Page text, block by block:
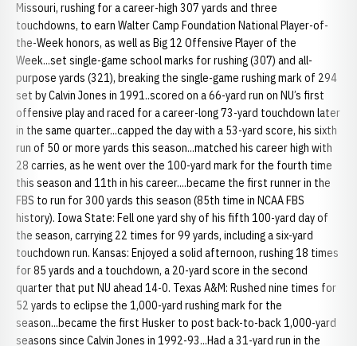
Missouri, rushing for a career-high 307 yards and three
touchdowns, to earn Walter Camp Foundation National Player-of-
the-Week honors, as well as Big 12 Offensive Player of the
Week...set single-game school marks for rushing (307) and all-
purpose yards (321), breaking the single-game rushing mark of 294
set by Calvin Jones in 1991..scored on a 66-yard run on NU’s first
offensive play and raced for a career-long 73-yard touchdown later
in the same quarter...capped the day with a 53-yard score, his sixth
run of 50 or more yards this season...matched his career high with
28 carries, as he went over the 100-yard mark for the fourth time
this season and 11th in his career....became the first runner in the
FBS to run for 300 yards this season (85th time in NCAA FBS
history). Iowa State: Fell one yard shy of his fifth 100-yard day of
the season, carrying 22 times for 99 yards, including a six-yard
touchdown run. Kansas: Enjoyed a solid afternoon, rushing 18 times
for 85 yards and a touchdown, a 20-yard score in the second
quarter that put NU ahead 14-0. Texas A&M: Rushed nine times for
52 yards to eclipse the 1,000-yard rushing mark for the
season...became the first Husker to post back-to-back 1,000-yard
seasons since Calvin Jones in 1992-93...Had a 31-yard run in the